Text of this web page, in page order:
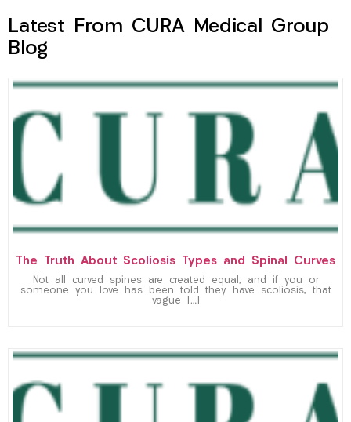
Latest From CURA Medical Group
Blog
The Truth About Scoliosis Types and Spinal Curves
Not all curved spines are created equal, and if you or
someone you love has been told they have scoliosis, that
vague […]